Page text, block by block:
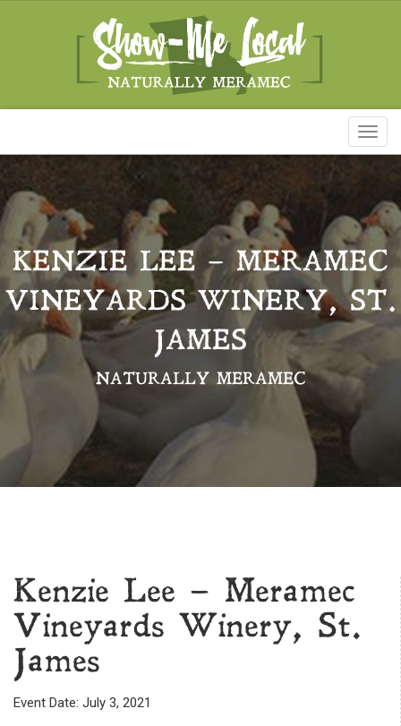
KENZIE LEE – MERAMEC
VINEYARDS WINERY, ST.
JAMES
NATURALLY MERAMEC
Kenzie Lee – Meramec
Vineyards Winery, St.
James
Event Date: July 3, 2021